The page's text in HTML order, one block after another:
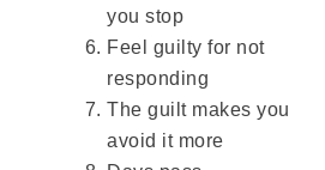
you stop
Feel guilty for not
responding
The guilt makes you
avoid it more